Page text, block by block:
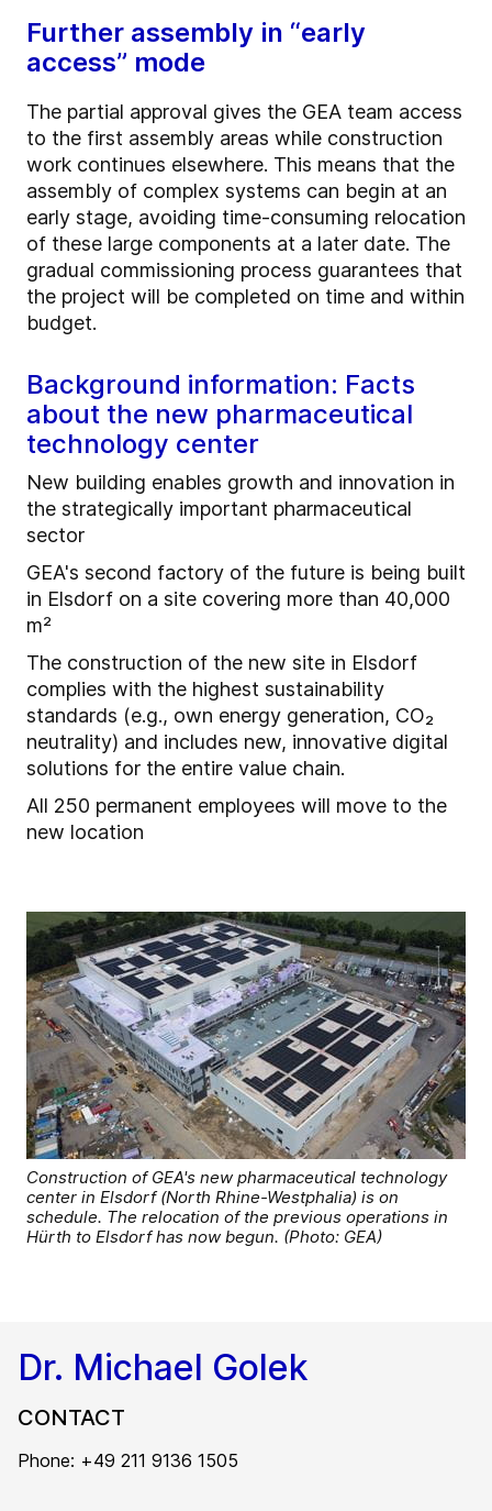
Further assembly in “early
access” mode
The partial approval gives the GEA team access
to the first assembly areas while construction
work continues elsewhere. This means that the
assembly of complex systems can begin at an
early stage, avoiding time-consuming relocation
of these large components at a later date. The
gradual commissioning process guarantees that
the project will be completed on time and within
budget.
Background information: Facts
about the new pharmaceutical
technology center
New building enables growth and innovation in
the strategically important pharmaceutical
sector
GEA's second factory of the future is being built
in Elsdorf on a site covering more than 40,000
m²
The construction of the new site in Elsdorf
complies with the highest sustainability
standards (e.g., own energy generation, CO₂
neutrality) and includes new, innovative digital
solutions for the entire value chain.
All 250 permanent employees will move to the
new location
Construction of GEA's new pharmaceutical technology
center in Elsdorf (North Rhine-Westphalia) is on
schedule. The relocation of the previous operations in
Hürth to Elsdorf has now begun. (Photo: GEA)
Dr. Michael Golek
CONTACT
Phone: +49 211 9136 1505